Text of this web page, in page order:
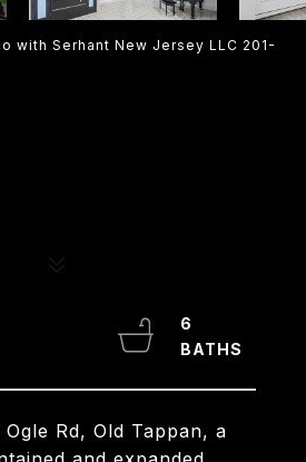
with Serhant New Jersey LLC 201-
Rd, Old Tappan, a
6